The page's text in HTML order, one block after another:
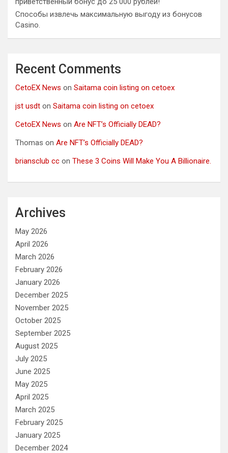
Способы извлечь максимальную выгоду из бонусов
Casino.
Recent Comments
CetoEX News on Saitama coin listing on cetoex
jst usdt on Saitama coin listing on cetoex
CetoEX News on Are NFT’s Officially DEAD?
Thomas on Are NFT’s Officially DEAD?
briansclub cc on These 3 Coins Will Make You A Billionaire.
Archives
May 2026
April 2026
March 2026
February 2026
January 2026
December 2025
November 2025
October 2025
September 2025
August 2025
July 2025
June 2025
May 2025
April 2025
March 2025
February 2025
January 2025
December 2024